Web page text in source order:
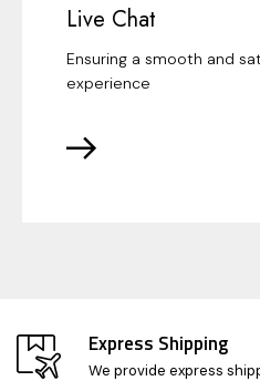
Live Chat
Ensuring a smooth and
experience
Express Shipping
We provide express